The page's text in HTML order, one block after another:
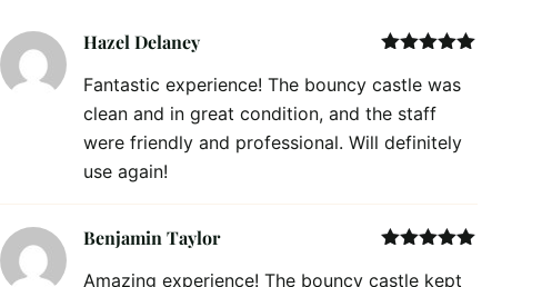
of 5
Hazel Delaney
Fantastic experience! The bouncy castle was
clean and in great condition, and the staff
were friendly and professional. Will definitely
use again!
of 5
Benjamin Taylor
Amazing experience! The bouncy castle kept